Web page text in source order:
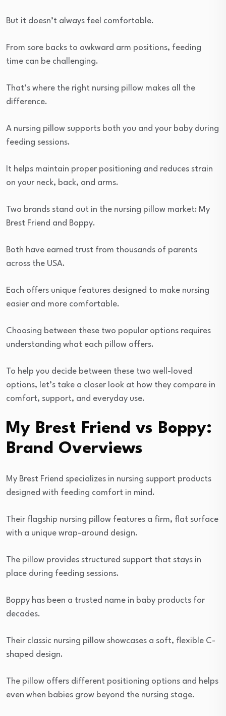
But it doesn’t always feel comfortable.
From sore backs to awkward arm positions, feeding
time can be challenging.
That’s where the right nursing pillow makes all the
difference.
A nursing pillow supports both you and your baby during
feeding sessions.
It helps maintain proper positioning and reduces strain
on your neck, back, and arms.
Two brands stand out in the nursing pillow market: My
Brest Friend and Boppy.
Both have earned trust from thousands of parents
across the USA.
Each offers unique features designed to make nursing
easier and more comfortable.
Choosing between these two popular options requires
understanding what each pillow offers.
To help you decide between these two well-loved
options, let’s take a closer look at how they compare in
comfort, support, and everyday use.
My Brest Friend vs Boppy:
Brand Overviews
My Brest Friend specializes in nursing support products
designed with feeding comfort in mind.
Their flagship nursing pillow features a firm, flat surface
with a unique wrap-around design.
The pillow provides structured support that stays in
place during feeding sessions.
Boppy has been a trusted name in baby products for
decades.
Their classic nursing pillow showcases a soft, flexible C-
shaped design.
The pillow offers different positioning options and helps
even when babies grow beyond the nursing stage.